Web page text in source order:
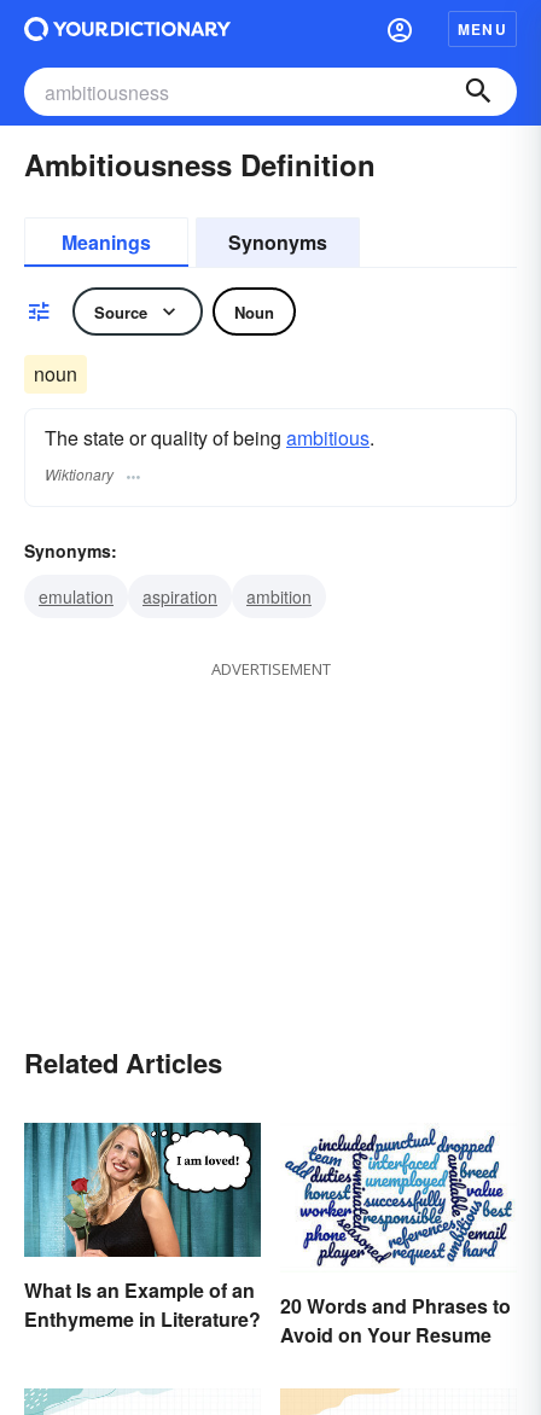
MENU
Ambitiousness Definition
Meanings Synonyms
Source Noun
noun
The state or quality of being ambitious.
Wiktionary
Synonyms:
emulation
aspiration ambition
ADVERTISEMENT
Related Articles
What Is an Example of an
Enthymeme in Literature?
20 Words and Phrases to
Avoid on Your Resume